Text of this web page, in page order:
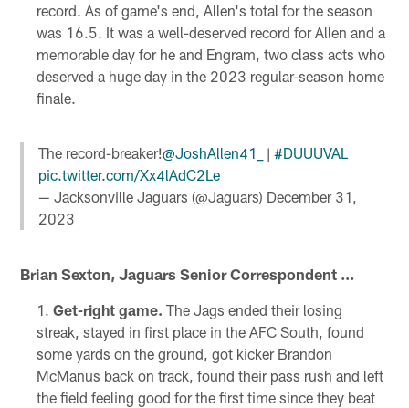
record. As of game's end, Allen's total for the season
was 16.5. It was a well-deserved record for Allen and a
memorable day for he and Engram, two class acts who
deserved a huge day in the 2023 regular-season home
finale.
The record-breaker!@JoshAllen41_ |#DUUUVAL
pic.twitter.com/Xx4lAdC2Le
— Jacksonville Jaguars (@Jaguars) December 31,
2023
Brian Sexton, Jaguars Senior Correspondent …
Get-right game. The Jags ended their losing
streak, stayed in first place in the AFC South, found
some yards on the ground, got kicker Brandon
McManus back on track, found their pass rush and left
the field feeling good for the first time since they beat